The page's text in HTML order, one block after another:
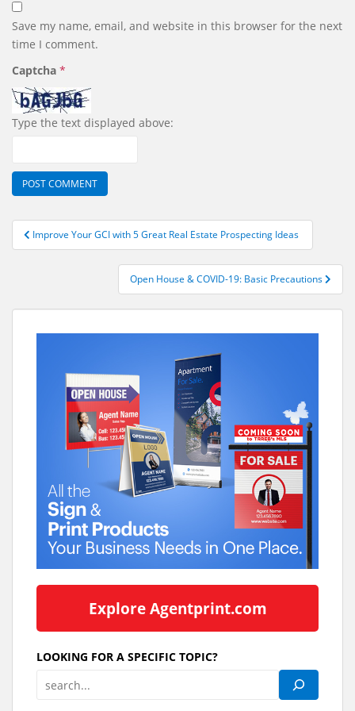
Save my name, email, and website in this browser for the next
time I comment.
Captcha *
Type the text displayed above:
Post
navigation
Improve Your GCI with 5 Great Real Estate Prospecting Ideas
Open House & COVID-19: Basic Precautions
Explore Agentprint.com
LOOKING FOR A SPECIFIC TOPIC?